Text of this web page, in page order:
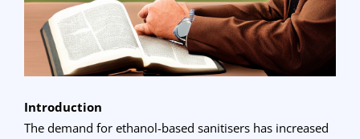
Introduction
The demand for ethanol-based sanitisers has increased